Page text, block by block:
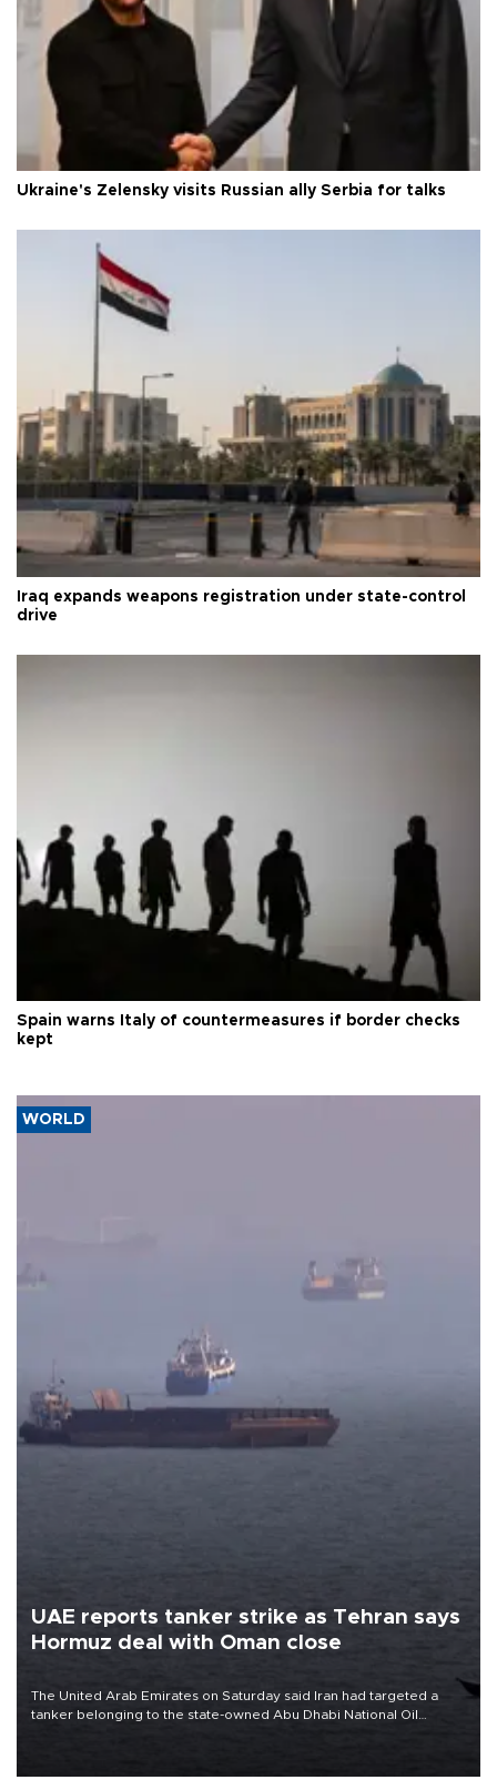
Ukraine's Zelensky visits Russian ally Serbia for talks
Iraq expands weapons registration under state-control
drive
Spain warns Italy of countermeasures if border checks
kept
WORLD
UAE reports tanker strike as Tehran says
Hormuz deal with Oman close
The United Arab Emirates on Saturday said Iran had targeted a
tanker belonging to the state-owned Abu Dhabi National Oil